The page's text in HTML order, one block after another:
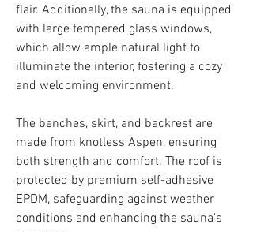
flair. Additionally, the sauna is equipped
with large tempered glass windows,
which allow ample natural light to
illuminate the interior, fostering a cozy
and welcoming environment.
The benches, skirt, and backrest are
made from knotless Aspen, ensuring
both strength and comfort. The roof is
protected by premium self-adhesive
EPDM, safeguarding against weather
conditions and enhancing the sauna's